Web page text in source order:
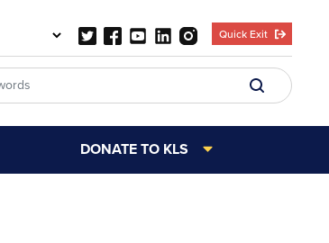
Quick Exit
DONATE TO KLS